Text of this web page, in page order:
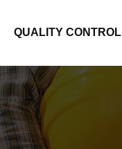
QUALITY CONTROL